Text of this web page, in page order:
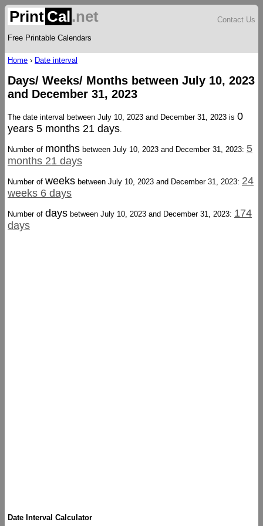
Print Cal.net
Free Printable Calendars
Contact Us
Home › Date interval
Days/ Weeks/ Months between July 10, 2023
and December 31, 2023
The date interval between July 10, 2023 and December 31, 2023 is 0
years 5 months 21 days.
Number of months between July 10, 2023 and December 31, 2023: 5
months 21 days
Number of weeks between July 10, 2023 and December 31, 2023: 24
weeks 6 days
Number of days between July 10, 2023 and December 31, 2023: 174
days
Date Interval Calculator